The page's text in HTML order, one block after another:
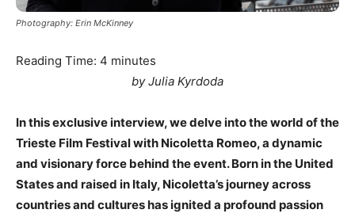
Photography: Erin McKinney
Reading Time: 4 minutes
by Julia Kyrdoda
In this exclusive interview, we delve into the world of the
Trieste Film Festival with Nicoletta Romeo, a dynamic
and visionary force behind the event. Born in the United
States and raised in Italy, Nicoletta’s journey across
countries and cultures has ignited a profound passion